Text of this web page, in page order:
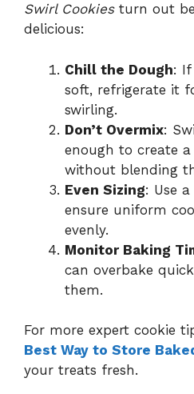
Swirl Cookiesturn out
delicious:
Chill the Dough: If
soft, refrigerate it
swirling.
Don’t Overmix:
enough to create
without blending
Even Sizing: Use
ensure uniform
evenly.
Monitor Baking
can overbake
them.
For more expert cookie
Best Way to Store
your treats fresh.